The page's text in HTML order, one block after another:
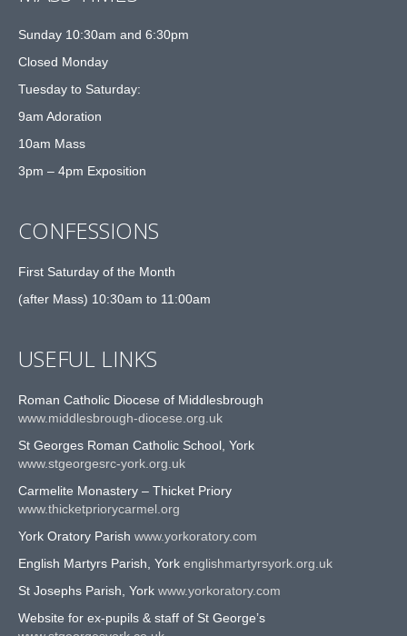
Sunday 10:30am and 6:30pm
Closed Monday
Tuesday to Saturday:
9am Adoration
10am Mass
3pm – 4pm Exposition
CONFESSIONS
First Saturday of the Month
(after Mass) 10:30am to 11:00am
USEFUL LINKS
Roman Catholic Diocese of Middlesbrough
www.middlesbrough-diocese.org.uk
St Georges Roman Catholic School, York
www.stgeorgesrc-york.org.uk
Carmelite Monastery – Thicket Priory
www.thicketpriorycarmel.org
York Oratory Parish www.yorkoratory.com
English Martyrs Parish, York englishmartyrsyork.org.uk
St Josephs Parish, York www.yorkoratory.com
Website for ex-pupils & staff of St George’s